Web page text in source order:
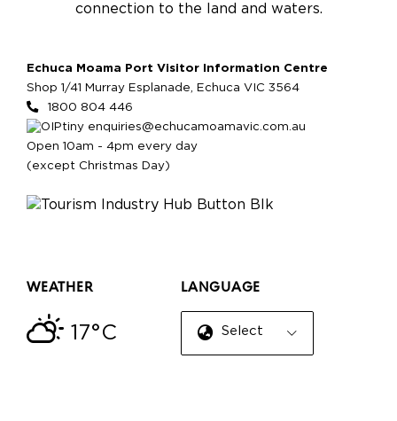
connection to the land and waters.
Echuca Moama Port Visitor Information Centre
Shop 1/41 Murray Esplanade, Echuca VIC 3564
1800 804 446
enquiries@echucamoamavic.com.au
Open 10am - 4pm every day
(except Christmas Day)
WEATHER
17°C
LANGUAGE
Select Language